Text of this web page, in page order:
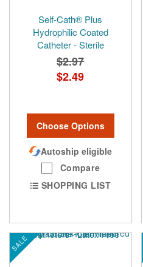
Self-Cath® Plus
Hydrophilic Coated
Catheter - Sterile
$2.97
$2.49
Choose Options
Autoship eligible
Compare
SHOPPING LIST
SALE